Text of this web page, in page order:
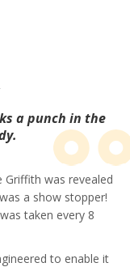
a punch in the
Griffith was revealed
a show stopper!
taken every 8
to enable it